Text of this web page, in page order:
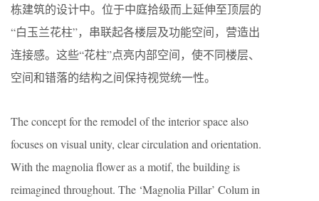
栋建筑的设计中。位于中庭拾级而上延伸至顶层的
“白玉兰花柱”，串联起各楼层及功能空间，营造出
连接感。这些“花柱”点亮内部空间，使不同楼层、
空间和错落的结构之间保持视觉统一性。
The concept for the remodel of the interior space also
focuses on visual unity, clear circulation and orientation.
With the magnolia flower as a motif, the building is
reimagined throughout. The ‘Magnolia Pillar’ Colum in